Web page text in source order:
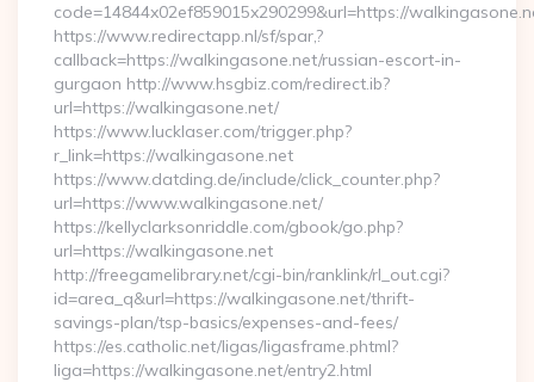
code=14844x02ef859015x290299&url=https://
https://www.redirectapp.nl/sf/spar,?
callback=https://walkingasone.net/russian-escort-in-
gurgaon http://www.hsgbiz.com/redirect.ib?
url=https://walkingasone.net/
https://www.lucklaser.com/trigger.php?
r_link=https://walkingasone.net
https://www.datding.de/include/click_counter.php?
url=https://www.walkingasone.net/
https://kellyclarksonriddle.com/gbook/go.php?
url=https://walkingasone.net
http://freegamelibrary.net/cgi-bin/ranklink/rl_out.cgi?
id=area_q&url=https://walkingasone.net/thrift-
savings-plan/tsp-basics/expenses-and-fees/
https://es.catholic.net/ligas/ligasframe.phtml?
liga=https://walkingasone.net/entry2.html